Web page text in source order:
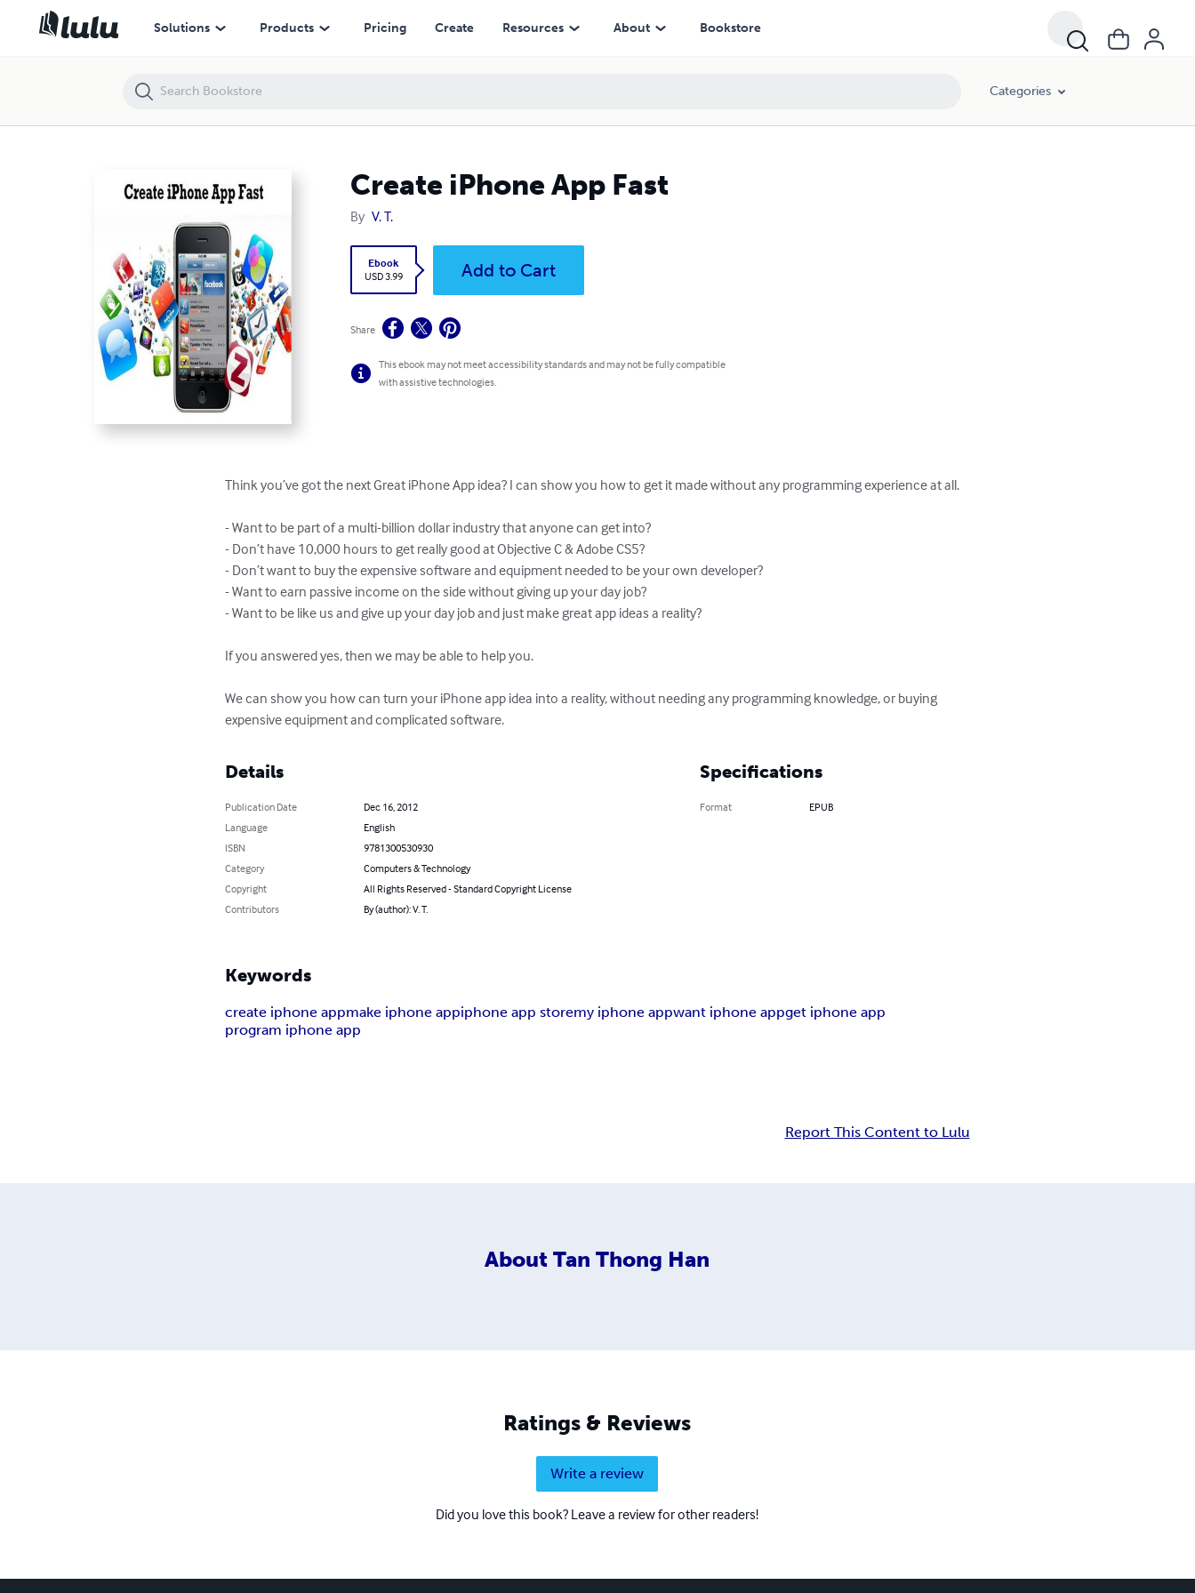
Solutions Products Pricing Create Resources About Bookstore
Categories
Create iPhone App Fast
By V. T.
Ebook
USD 3.99
Add to Cart
Share
This ebook may not meet accessibility standards and may not be fully compatible
with assistive technologies.
Think you’ve got the next Great iPhone App idea? I can show you how to get it made without any programming experience at all.
- Want to be part of a multi-billion dollar industry that anyone can get into?
- Don’t have 10,000 hours to get really good at Objective C & Adobe CS5?
- Don’t want to buy the expensive software and equipment needed to be your own developer?
- Want to earn passive income on the side without giving up your day job?
- Want to be like us and give up your day job and just make great app ideas a reality?
If you answered yes, then we may be able to help you.
We can show you how can turn your iPhone app idea into a reality, without needing any programming knowledge, or buying
expensive equipment and complicated software.
Details
Publication Date
Dec 16, 2012
Language
English
ISBN
9781300530930
Category
Computers & Technology
Copyright
All Rights Reserved - Standard Copyright License
Contributors
By (author): V. T.
Specifications
Format EPUB
Keywords
create iphone appmake iphone appiphone app storemy iphone appwant iphone appget iphone app
program iphone app
Report This Content to Lulu
About Tan Thong Han
Ratings & Reviews
Write a review
Did you love this book? Leave a review for other readers!
Create iPhone App Fast